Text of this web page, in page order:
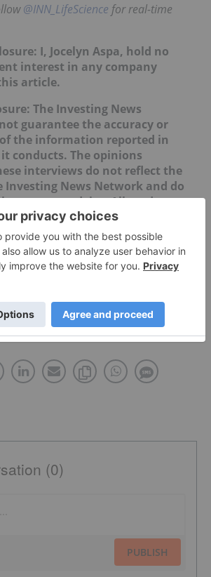
@INN_LifeScience for real-time
I, Jocelyn Aspa, hold no
interest in any company
article.
The Investing News
guarantee the accuracy or
the information reported in
conducts. The opinions
interviews do not reflect the
Investing News Network and do
advice. All readers
to perform their own due
INVESTING
(0)
PUBLISH